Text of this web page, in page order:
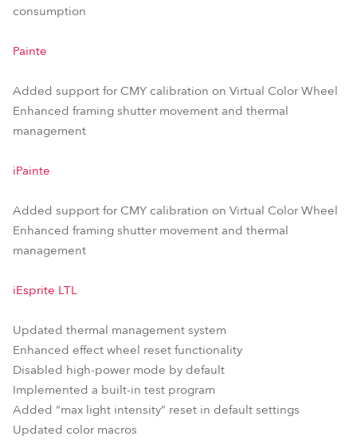
consumption
Painte
Added support for CMY calibration on Virtual Color Wheel
Enhanced framing shutter movement and thermal
management
iPainte
Added support for CMY calibration on Virtual Color Wheel
Enhanced framing shutter movement and thermal
management
iEsprite LTL
Updated thermal management system
Enhanced effect wheel reset functionality
Disabled high-power mode by default
Implemented a built-in test program
Added “max light intensity” reset in default settings
Updated color macros